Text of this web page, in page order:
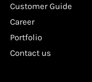
Customer Guide
Career
Portfolio
Contact us